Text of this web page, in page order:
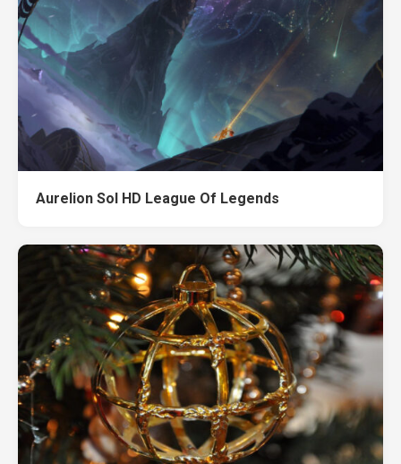
Aurelion Sol HD League Of Legends